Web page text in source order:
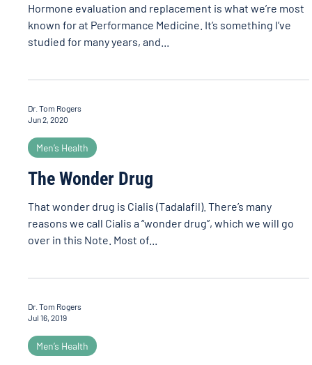
Hormone evaluation and replacement is what we’re most
known for at Performance Medicine. It’s something I’ve
studied for many years, and...
Dr. Tom Rogers
Jun 2, 2020
Men’s Health
The Wonder Drug
That wonder drug is Cialis (Tadalafil). There’s many
reasons we call Cialis a “wonder drug”, which we will go
over in this Note. Most of...
Dr. Tom Rogers
Jul 16, 2019
Men’s Health